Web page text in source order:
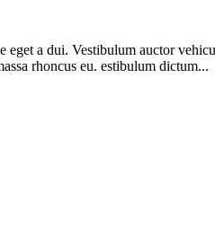
a dui. Vestibulum auctor
rhoncus eu. estibulum dictum...